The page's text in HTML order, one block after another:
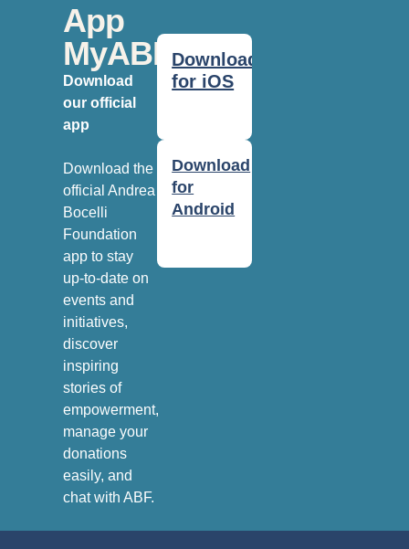
App
MyABF
Download
our official
app
Download the
official Andrea
Bocelli
Foundation
app to stay
up-to-date on
events and
initiatives,
discover
inspiring
stories of
empowerment,
manage your
donations
easily, and
chat with ABF.
Download
for iOS
Download
for
Android